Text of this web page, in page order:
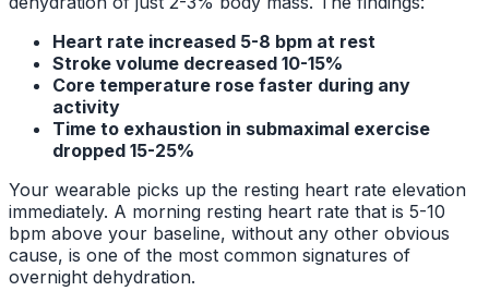
Heart rate increased 5-8 bpm at rest
Stroke volume decreased 10-15%
Core temperature rose faster during any
activity
Time to exhaustion in submaximal exercise
dropped 15-25%
Your wearable picks up the resting heart rate elevation
immediately. A morning resting heart rate that is 5-10
bpm above your baseline, without any other obvious
cause, is one of the most common signatures of
overnight dehydration.